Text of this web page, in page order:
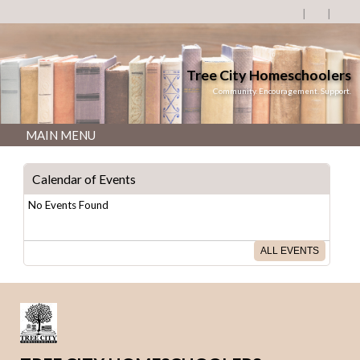
Tree City Homeschoolers
Community. Encouragement. Support.
MAIN MENU
Calendar of Events
No Events Found
ALL EVENTS